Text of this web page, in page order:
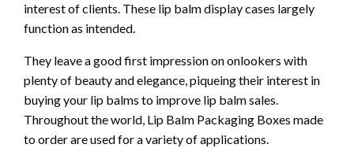
interest of clients. These lip balm display cases largely
function as intended.
They leave a good first impression on onlookers with
plenty of beauty and elegance, piqueing their interest in
buying your lip balms to improve lip balm sales.
Throughout the world, Lip Balm Packaging Boxes made
to order are used for a variety of applications.